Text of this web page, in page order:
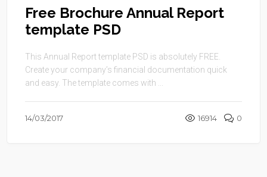
Free Brochure Annual Report
template PSD
This Annual Report template PSD is absolutely FREE.
Create your company’s financial documentation quick
and easy. The template comes with ...
14/03/2017 16914 0